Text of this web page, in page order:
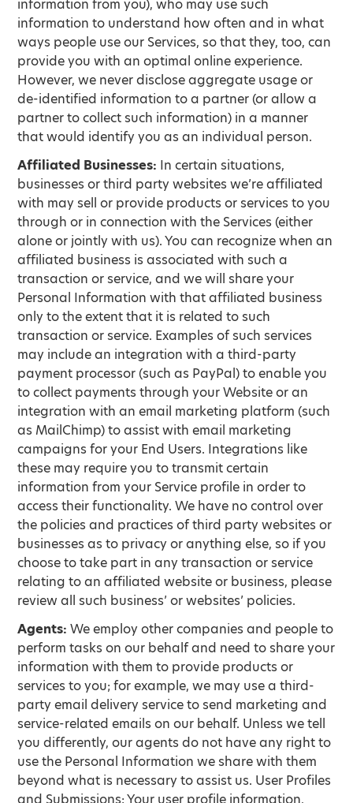
information from you), who may use such
information to understand how often and in what
ways people use our Services, so that they, too, can
provide you with an optimal online experience.
However, we never disclose aggregate usage or
de-identified information to a partner (or allow a
partner to collect such information) in a manner
that would identify you as an individual person.
Affiliated Businesses: In certain situations,
businesses or third party websites we’re affiliated
with may sell or provide products or services to you
through or in connection with the Services (either
alone or jointly with us). You can recognize when an
affiliated business is associated with such a
transaction or service, and we will share your
Personal Information with that affiliated business
only to the extent that it is related to such
transaction or service. Examples of such services
may include an integration with a third-party
payment processor (such as PayPal) to enable you
to collect payments through your Website or an
integration with an email marketing platform (such
as MailChimp) to assist with email marketing
campaigns for your End Users. Integrations like
these may require you to transmit certain
information from your Service profile in order to
access their functionality. We have no control over
the policies and practices of third party websites or
businesses as to privacy or anything else, so if you
choose to take part in any transaction or service
relating to an affiliated website or business, please
review all such business’ or websites’ policies.
Agents: We employ other companies and people to
perform tasks on our behalf and need to share your
information with them to provide products or
services to you; for example, we may use a third-
party email delivery service to send marketing and
service-related emails on our behalf. Unless we tell
you differently, our agents do not have any right to
use the Personal Information we share with them
beyond what is necessary to assist us. User Profiles